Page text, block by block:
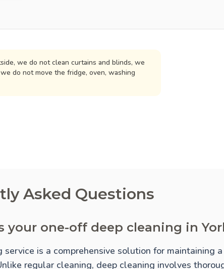
we do not clean curtains and blinds, we
do not move the fridge, oven, washing
Asked Questions
your one-off deep cleaning in
service is a comprehensive solution for maintaining
regular cleaning, deep cleaning involves